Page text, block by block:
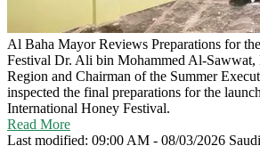
Al Baha Mayor Reviews Preparations for
Festival Dr. Ali bin Mohammed Al-
Region and Chairman of the Summer
inspected the final preparations for the
International Honey Festival.
Read More
Last modified: 09:00 AM - 08/03/2026